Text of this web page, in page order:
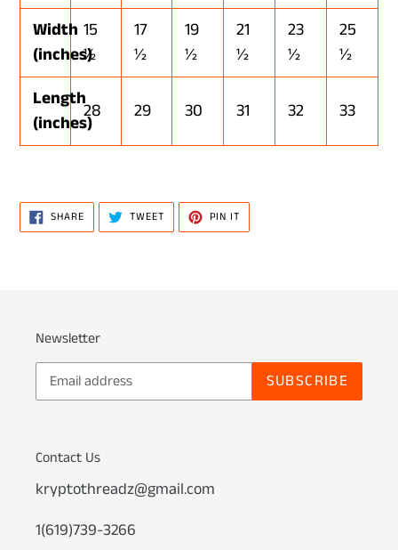
Width
(inches)
15
½
17
½
19
½
21
½
23
½
25
½
Length
(inches)
28 29 30 31 32 33
SHARESHARE
ON
FACEBOOK
TWEETTWEET
TWITTER
PIN IT
PINTEREST
Newsletter
SUBSCRIBE
Contact Us
kryptothreadz@gmail.com
1(619)739-3266